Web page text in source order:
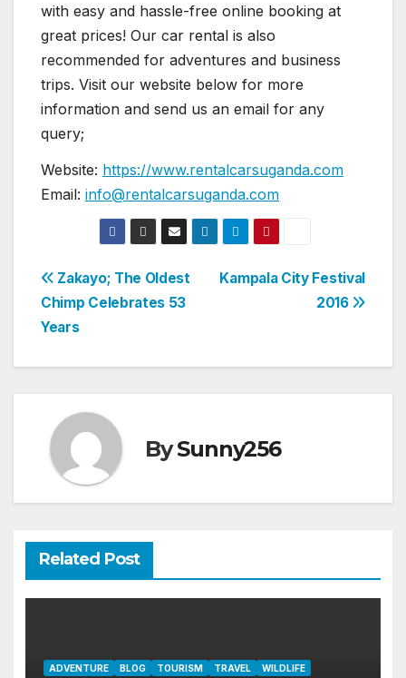
with easy and hassle-free online booking at
great prices! Our car rental is also
recommended for adventures and business
trips. Visit our website below for more
information and send us an email for any
query;
Website: https://www.rentalcarsuganda.com
Email: info@rentalcarsuganda.com
Post
navigation
Kampala City Festival
2016
Zakayo; The Oldest
Chimp Celebrates 53
Years
BySunny256
Related Post
ADVENTURE BLOG TOURISM TRAVEL WILDLIFE